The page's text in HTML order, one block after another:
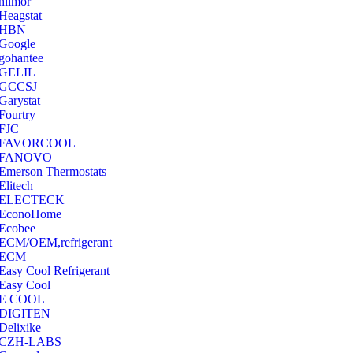
Thermostats
OEM,refrigerant
Cool Refrigerant
Cool
COOL
LABS